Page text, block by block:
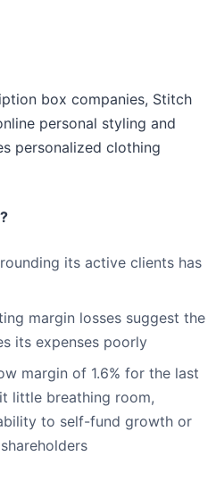
box companies, Stitch
personal styling and
personalized clothing
its active clients has
margin losses suggest the
its expenses poorly
margin of 1.6% for the last
little breathing room,
to self-fund growth or